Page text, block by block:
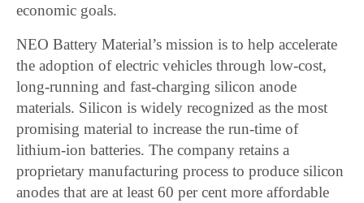
economic goals.
NEO Battery Material’s mission is to help accelerate
the adoption of electric vehicles through low-cost,
long-running and fast-charging silicon anode
materials. Silicon is widely recognized as the most
promising material to increase the run-time of
lithium-ion batteries. The company retains a
proprietary manufacturing process to produce silicon
anodes that are at least 60 per cent more affordable